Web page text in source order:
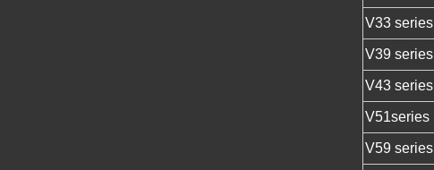
V33 series
V39 series
V43 series
V51series
V59 series